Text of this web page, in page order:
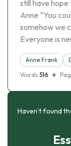
still have
Anne “You
somehow we
Everyone is
Anne Frank
Words 516
Haven’t found